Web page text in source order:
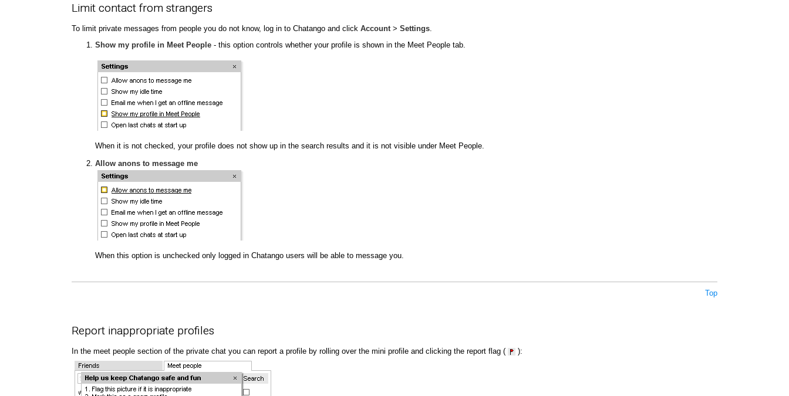
Limit contact from strangers
To limit private messages from people you do not know, log in to Chatango and click Account > Settings
Show my profile in Meet People - this option controls whether your profile is shown in the Meet People tab.
When it is not checked, your profile does not show up in the search results and it is not visible under Meet People.
Allow anons to message me
When this option is unchecked only logged in Chatango users will be able to message you.
Top
Report inappropriate profiles
In the meet people section of the private chat you can report a profile by rolling over the mini profile and clicking the report flag ( ):